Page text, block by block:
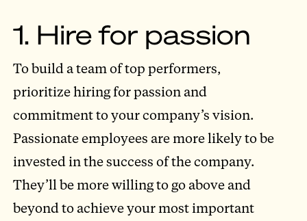
1. Hire for passion
To build a team of top performers,
prioritize hiring for passion and
commitment to your company’s vision.
Passionate employees are more likely to be
invested in the success of the company.
They’ll be more willing to go above and
beyond to achieve your most important